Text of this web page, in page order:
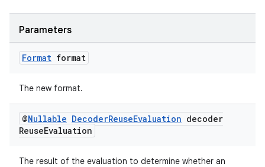
Parameters
Format format
The new format.
@Nullable DecoderReuseEvaluation decoder
ReuseEvaluation
The result of the evaluation to determine whether an